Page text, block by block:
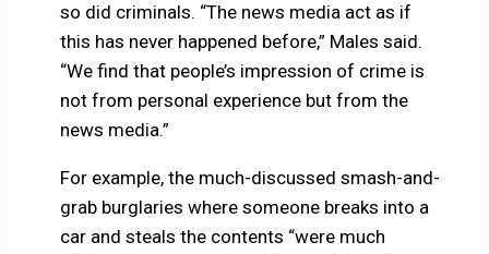
so did criminals. “The news media act as if
this has never happened before,” Males said.
“We find that people’s impression of crime is
not from personal experience but from the
news media.”
For example, the much-discussed smash-and-
grab burglaries where someone breaks into a
car and steals the contents “were much